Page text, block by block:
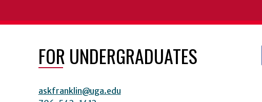
FOR UNDERGRADUATES
askfranklin@uga.edu